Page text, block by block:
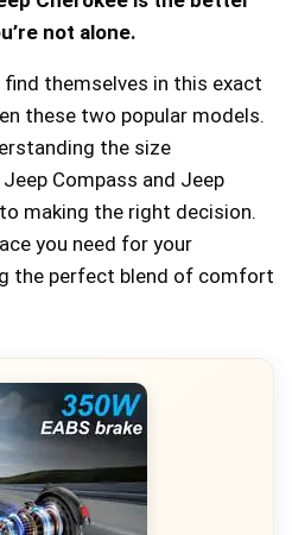
not alone.
themselves in this exact
these two popular models.
the size
Compass and Jeep
making the right decision.
you need for your
the perfect blend of comfort